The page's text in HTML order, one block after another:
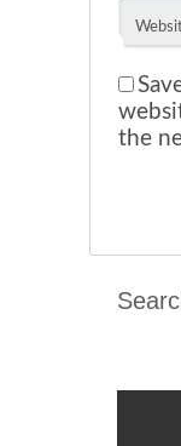
the